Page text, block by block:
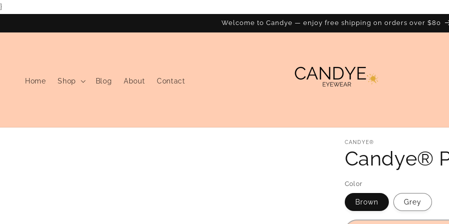
}
content
Welcome to Candye — enjoy free shipping on orders over $80
Home Shop Blog About Contact
CANDYE®
Candye®
Color
Brown Grey